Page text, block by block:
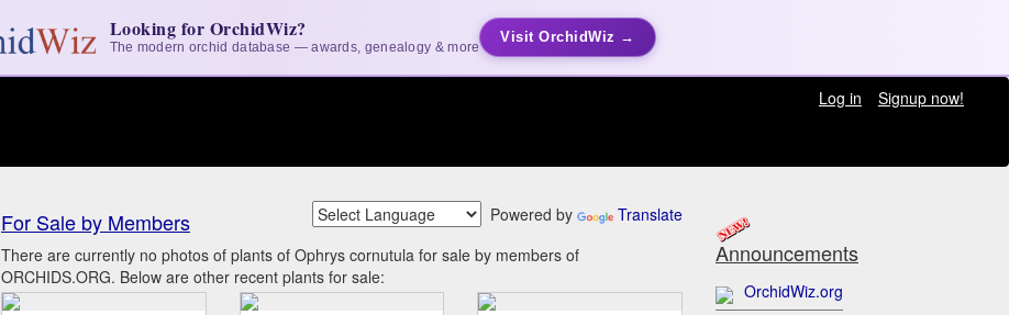
Looking for OrchidWiz?
The modern orchid database — awards, genealogy & more
Visit OrchidWiz →
Log in
Signup now!
For Sale by Members Powered by
Translate
There are currently no photos of plants of Ophrys cornutula for sale by members of
ORCHIDS.ORG. Below are other recent plants for sale:
Announcements
OrchidWiz.org